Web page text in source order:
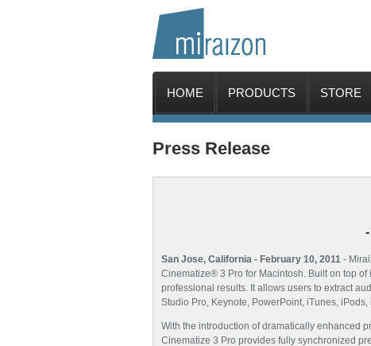
HOME PRODUCTS STORE
Press Release
San Jose, California - February 10, 2011 -
Cinematize® 3 Pro for Macintosh. Built on top
professional results. It allows users to extract
Studio Pro, Keynote, PowerPoint, iTunes,
With the introduction of dramatically enhanced
Cinematize 3 Pro provides fully synchronized